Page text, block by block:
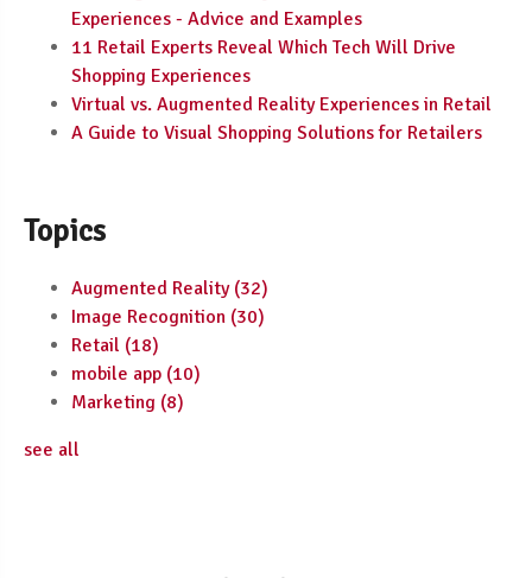
Experiences - Advice and Examples
11 Retail Experts Reveal Which Tech Will Drive
Shopping Experiences
Virtual vs. Augmented Reality Experiences in Retail
A Guide to Visual Shopping Solutions for Retailers
Topics
Augmented Reality (32)
Image Recognition (30)
Retail (18)
mobile app (10)
Marketing (8)
see all